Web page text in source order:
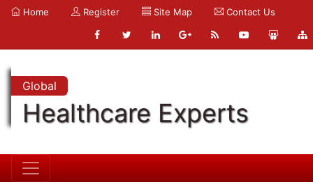
Home Register Site Map Contact Us
Global
Healthcare Experts